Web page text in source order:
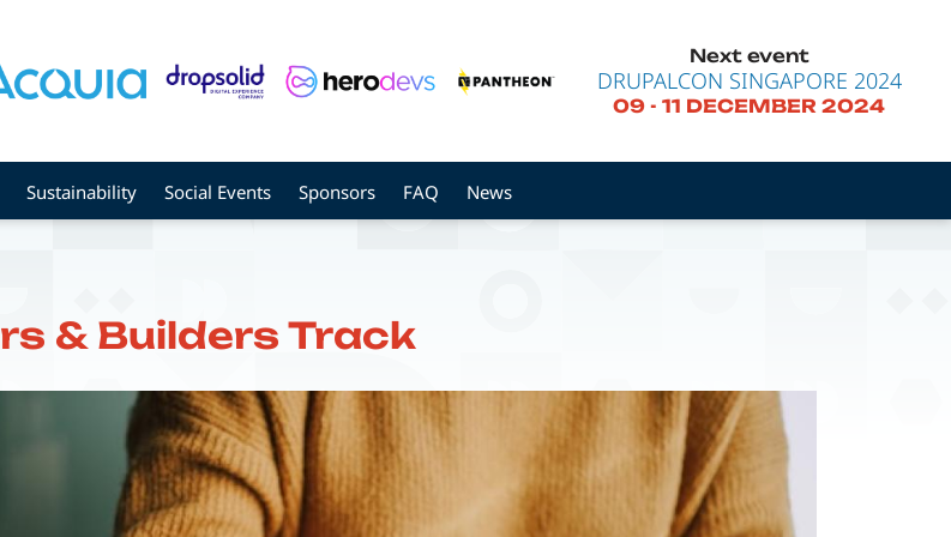
Next event
DRUPALCON SINGAPORE 2024
09 -11 DECEMBER 2024
Sustainability Social Events Sponsors FAQ News
& Builders Track